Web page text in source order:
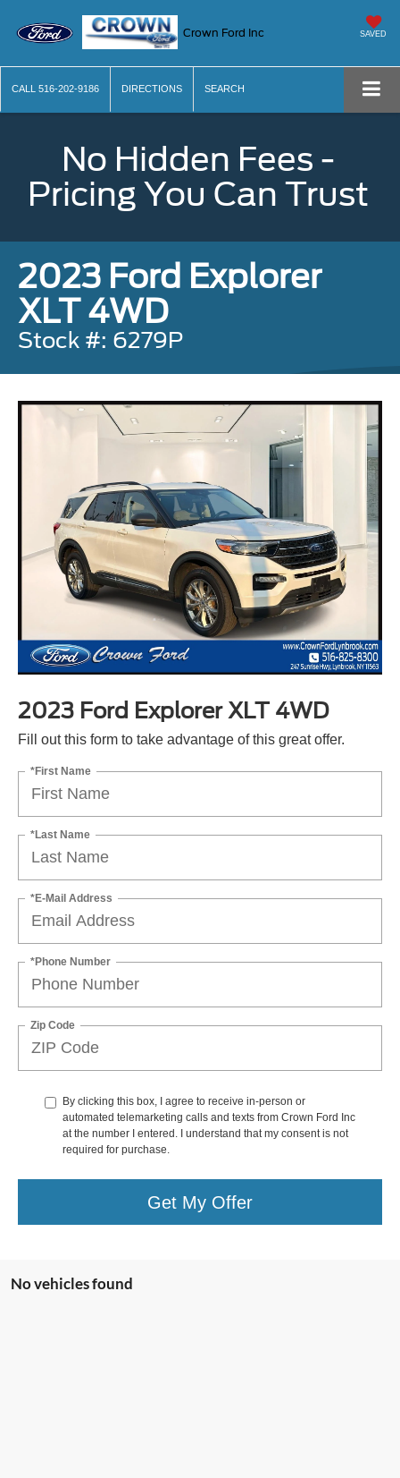
Crown Ford Inc SAVED
CALL 516-202-9186 DIRECTIONS SEARCH
No Hidden Fees -
Pricing You Can Trust
2023 Ford Explorer
XLT 4WD
Stock #: 6279P
2023 Ford Explorer XLT 4WD
Fill out this form to take advantage of this great offer.
*First Name
*Last Name
*E-Mail Address
*Phone Number
Zip Code
By clicking this box, I agree to receive in-person or
automated telemarketing calls and texts from Crown Ford Inc
at the number I entered. I understand that my consent is not
required for purchase.
Get My Offer
No vehicles found